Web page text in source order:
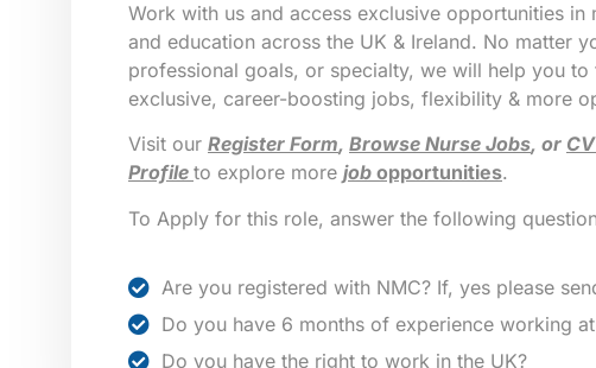
Work with us and access exclusive opportunities in
and education across the UK & Ireland. No matter
professional goals, or specialty, we will help you
exclusive, career-boosting jobs, flexibility & more
Visit our Register Form, Browse Nurse Jobs, or
Profile to explore more job opportunities.
To Apply for this role, answer the following
Are you registered with NMC? If, yes please
Do you have 6 months of experience working
Do you have the right to work in the UK?